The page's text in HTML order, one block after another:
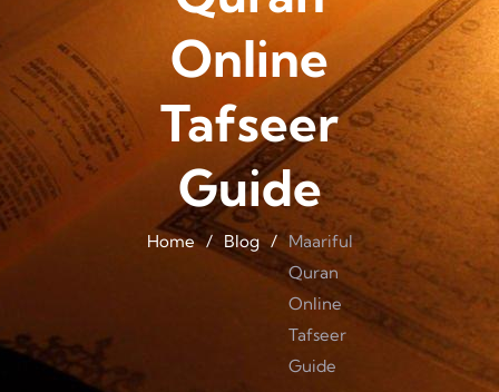
Online
Tafseer
Guide
Home / Blog /
Maariful
Quran
Online
Tafseer
Guide